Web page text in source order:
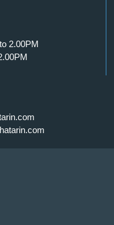
2.00PM